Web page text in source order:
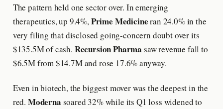
The pattern held one sector over. In emerging
therapeutics, up 9.4%,Prime Medicineran 24.0% in the
very filing that disclosed going-concern doubt over its
$135.5M of cash. Recursion Pharma saw revenue fall to
$6.5M from $14.7M and rose 17.6% anyway.
Even in biotech, the biggest mover was the deepest in the
red. Moderna soared 32% while its Q1 loss widened to